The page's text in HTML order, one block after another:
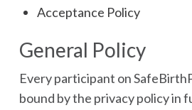
Acceptance Policy
General Policy
Every participant on
bound by the privacy policy in